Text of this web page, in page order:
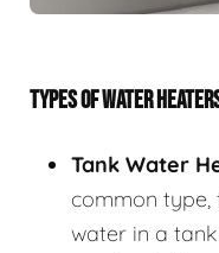
TYPES OF WATER
Tank Water
common type,
water in a